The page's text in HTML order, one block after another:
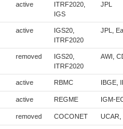
active
ITRF2020,
IGS
JPL
active
IGS20,
ITRF2020
JPL,
removed
IGS20,
ITRF2020
AWI,
active RBMC IBGE,
active REGME IGM-
removed COCONET UCAR,